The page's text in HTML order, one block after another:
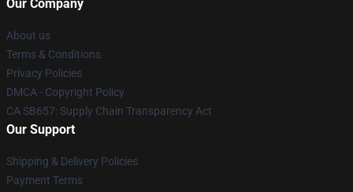
Our Company
About us
Terms & Conditions
Privacy Policies
DMCA - Copyright Policy
CA SB657: Supply Chain Transparency Act
Our Support
Shipping & Delivery Policies
Payment Terms